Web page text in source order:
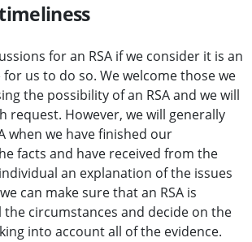
for an RSA if we consider it is an
us to do so. We welcome those we
the possibility of an RSA and we will
request. However, we will generally
when we have finished our
facts and have received from the
an explanation of the issues
can make sure that an RSA is
circumstances and decide on the
into account all of the evidence.